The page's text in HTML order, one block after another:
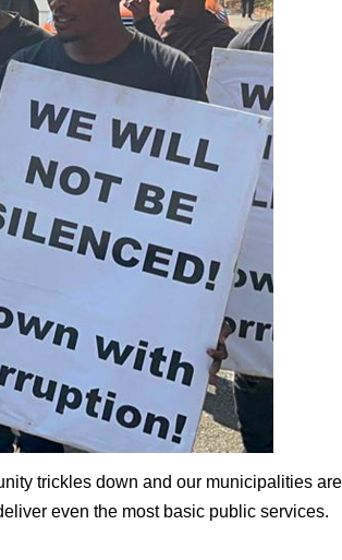
trickles down and our municipalities
even the most basic public services.